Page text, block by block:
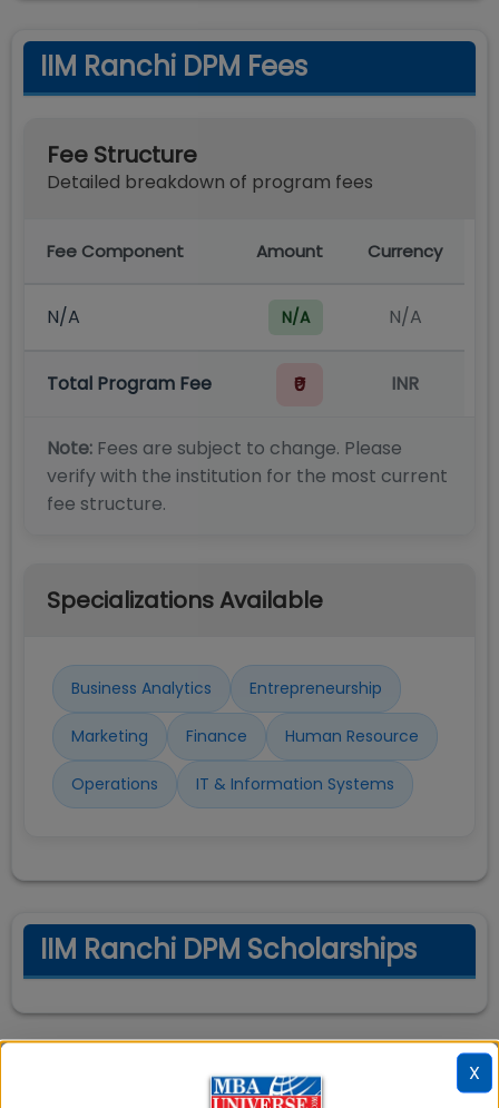
IIM Ranchi DPM Fees
Fee Structure
Detailed breakdown of program fees
Fee Component Amount Currency
N/A N/A N/A
Total Program Fee ₹0 INR
Note: Fees are subject to change. Please
verify with the institution for the most current
fee structure.
Specializations Available
Business Analytics Entrepreneurship
Marketing Finance Human Resource
Operations IT & Information Systems
IIM Ranchi DPM Scholarships
IIM Ranchi DPM Cut off X